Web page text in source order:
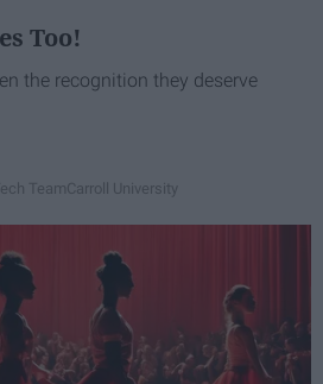
Too!
the recognition they deserve
TeamCarroll University